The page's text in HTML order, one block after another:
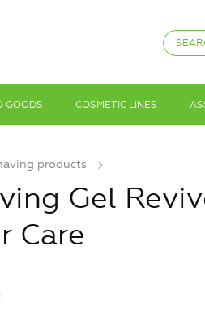
GOODS COSMETIC LINES
products
Gel
Care